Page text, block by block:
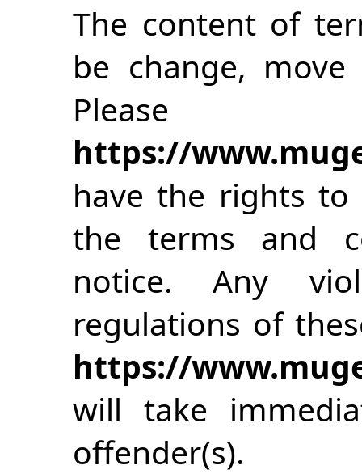
The content of
be change,
https://
have the rights
the terms and
notice. Any
regulations of
https://
will take
offender(s).